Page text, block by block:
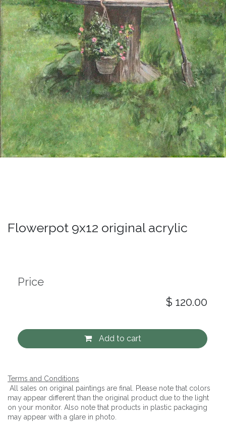
Flowerpot 9x12 original acrylic
Add to cart
Price
$ 120.00
Terms and Conditions
All sales on original paintings are final. Please note that colors
may appear different than the original product due to the light
on your monitor. Also note that products in plastic packaging
may appear with a glare in photo.